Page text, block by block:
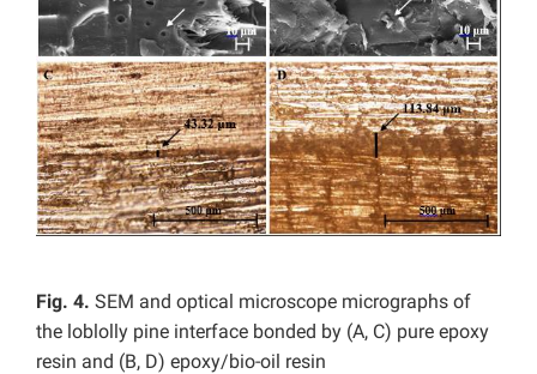
Fig. 4. SEM and optical microscope micrographs of
the loblolly pine interface bonded by (A, C) pure epoxy
resin and (B, D) epoxy/bio-oil resin